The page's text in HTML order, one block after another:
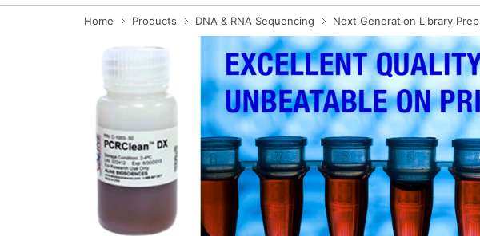
Home Products DNA & RNA Sequencing Next Generation Library Prep